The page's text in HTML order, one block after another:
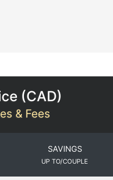
(CAD)
& Fees
SAVINGS
UP TO/COUPLE